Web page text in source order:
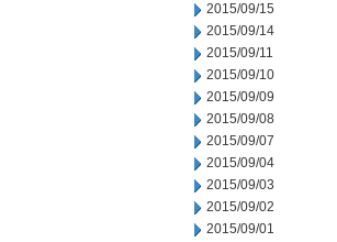
2015/09/15
2015/09/14
2015/09/11
2015/09/10
2015/09/09
2015/09/08
2015/09/07
2015/09/04
2015/09/03
2015/09/02
2015/09/01